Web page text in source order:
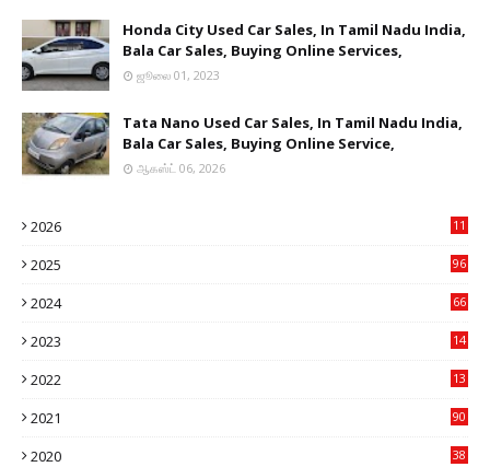
Honda City Used Car Sales, In Tamil Nadu India,
Bala Car Sales, Buying Online Services,
ஜூலை 01, 2023
Tata Nano Used Car Sales, In Tamil Nadu India,
Bala Car Sales, Buying Online Service,
ஆகஸ்ட் 06, 2026
2026
11
2025
96
2024
66
2023
14
2022
13
2021
90
2020
38